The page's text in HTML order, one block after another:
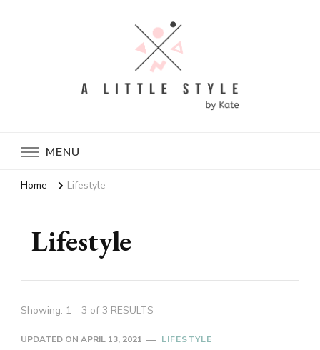
MENU
Home Lifestyle
Lifestyle
Showing: 1 - 3 of 3 RESULTS
UPDATED ON APRIL 13, 2021 LIFESTYLE